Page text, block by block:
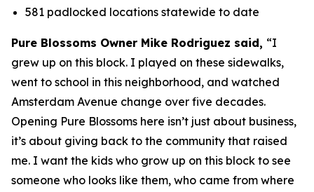
581 padlocked locations statewide to date
Pure Blossoms Owner Mike Rodriguez said, “I
grew up on this block. I played on these sidewalks,
went to school in this neighborhood, and watched
Amsterdam Avenue change over five decades.
Opening Pure Blossoms here isn’t just about business,
it’s about giving back to the community that raised
me. I want the kids who grow up on this block to see
someone who looks like them, who came from where